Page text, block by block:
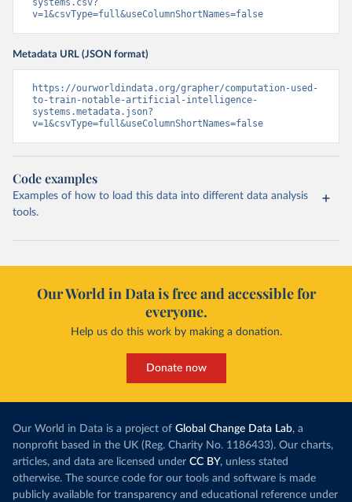
systems.csv?
v=1&csvType=full&useColumnShortNames=false
Metadata URL (JSON format)
https://ourworldindata.org/grapher/computation-used-
to-train-notable-artificial-intelligence-
systems.metadata.json?
v=1&csvType=full&useColumnShortNames=false
Code examples
Examples of how to load this data into different data analysis
tools.
Our World in Data is free and accessible for
everyone.
Help us do this work by making a donation.
Donate now
Our World in Data is a project of Global Change Data Lab, a
nonprofit based in the UK (Reg. Charity No. 1186433). Our charts,
articles, and data are licensed under CC BY, unless stated
otherwise. The source code for our tools and software is made
publicly available for transparency and educational reference under